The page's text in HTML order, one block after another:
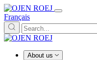
Français
About us